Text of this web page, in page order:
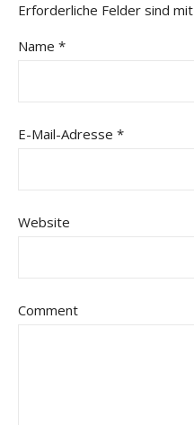
Erforderliche Felder sind mit
Name *
E-Mail-Adresse *
Website
Comment